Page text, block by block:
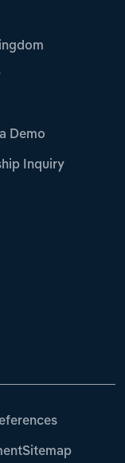
Demo
Inquiry
Sitemap